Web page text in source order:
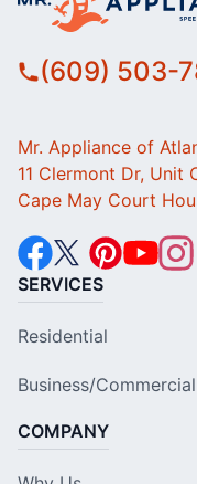
(609) 503-
Mr. Appliance of
11 Clermont Dr, Unit
Cape May Court
SERVICES
Residential
Business/Commercial
COMPANY